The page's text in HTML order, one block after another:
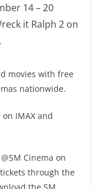
14 – 20
it Ralph 2 on
movies with free
nationwide.
IMAX and
Cinema on
through the